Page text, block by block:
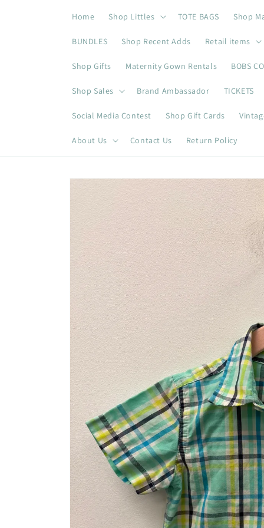
Home Shop Littles TOTE BAGS Shop
BUNDLES Shop Recent Adds Retail items
Shop Gifts Maternity Gown Rentals BOBS
Shop Sales Brand Ambassador TICKETS
Social Media Contest Shop Gift Cards
About Us Contact Us Return Policy
Skip to
information